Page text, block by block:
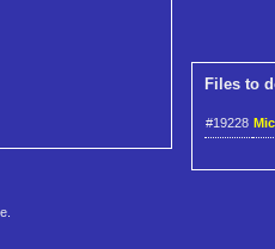
Files to
#19228